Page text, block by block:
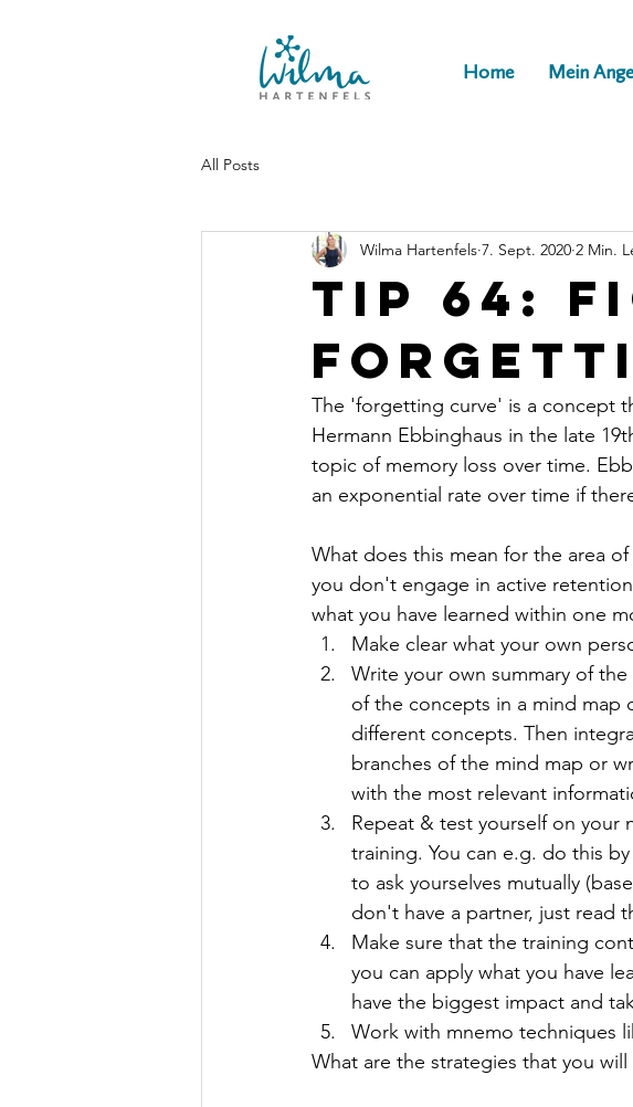
Home Mein
All Posts
Tip 64:
Wilma Hartenfels 7. Sept. 2020 2 Min.
The 'forgetting curve' is a concept
Hermann Ebbinghaus in the late
topic of memory loss over time.
an exponential rate over time if
What does this mean for the area
you don't engage in active
what you have learned within one
Make clear what your own
Write your own summary of
of the concepts in a mind map
different concepts. Then
branches of the mind map or
with the most relevant
Repeat & test yourself on your
training. You can e.g. do this
to ask yourselves mutually
don't have a partner, just read
Make sure that the training
you can apply what you have
have the biggest impact and
Work with mnemo techniques
What are the strategies that you